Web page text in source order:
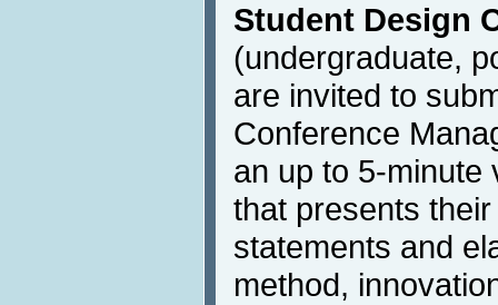
Student Design
(undergraduate,
are invited to
Conference
an up to 5-minute
that presents
statements and
method,